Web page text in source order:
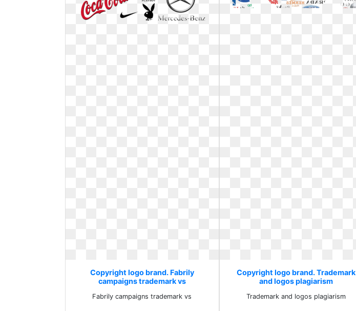
Copyright logo brand. Fabrily
campaigns trademark vs
Fabrily campaigns trademark vs
Copyright logo brand. Trademark
and logos plagiarism
Trademark and logos plagiarism